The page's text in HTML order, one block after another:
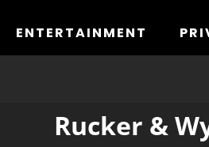
ENTERTAINMENT
Rucker &